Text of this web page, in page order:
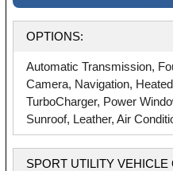
OPTIONS:
Automatic Transmission,
Camera, Navigation,
TurboCharger, Power
Sunroof, Leather, Air
SPORT UTILITY VEHICLE